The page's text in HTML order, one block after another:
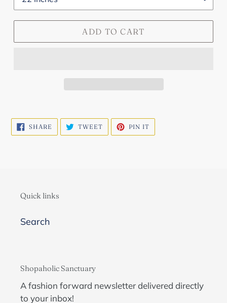
ADD TO CART
SHARE SHARE
FACEBOOK
TWEETTWEET
TWITTER
PIN IT
PINTEREST
Quick links
Search
Shopaholic Sanctuary
A fashion forward newsletter delivered directly
to your inbox!